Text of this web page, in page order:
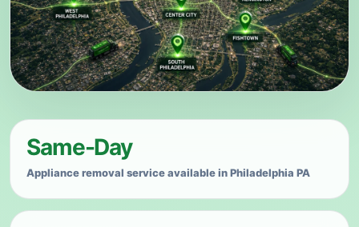
Heavy appliance? We haul it away.
Professional appliance junk removal for homes,
apartments, offices, rental properties, basements,
garages and cleanouts in Philadelphia, Pennsylvania.
Same-Day
Appliance removal service available in Philadelphia PA